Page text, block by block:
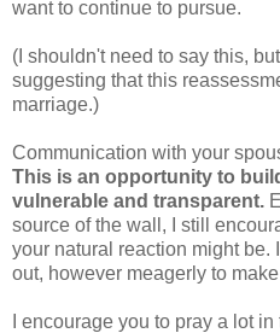
want to continue to pursue.
(I shouldn't need to say this,
suggesting that this
marriage.)
Communication with your
This is an opportunity to
vulnerable and transparent.
source of the wall, I still
your natural reaction might be.
out, however meagerly to
I encourage you to pray a lot